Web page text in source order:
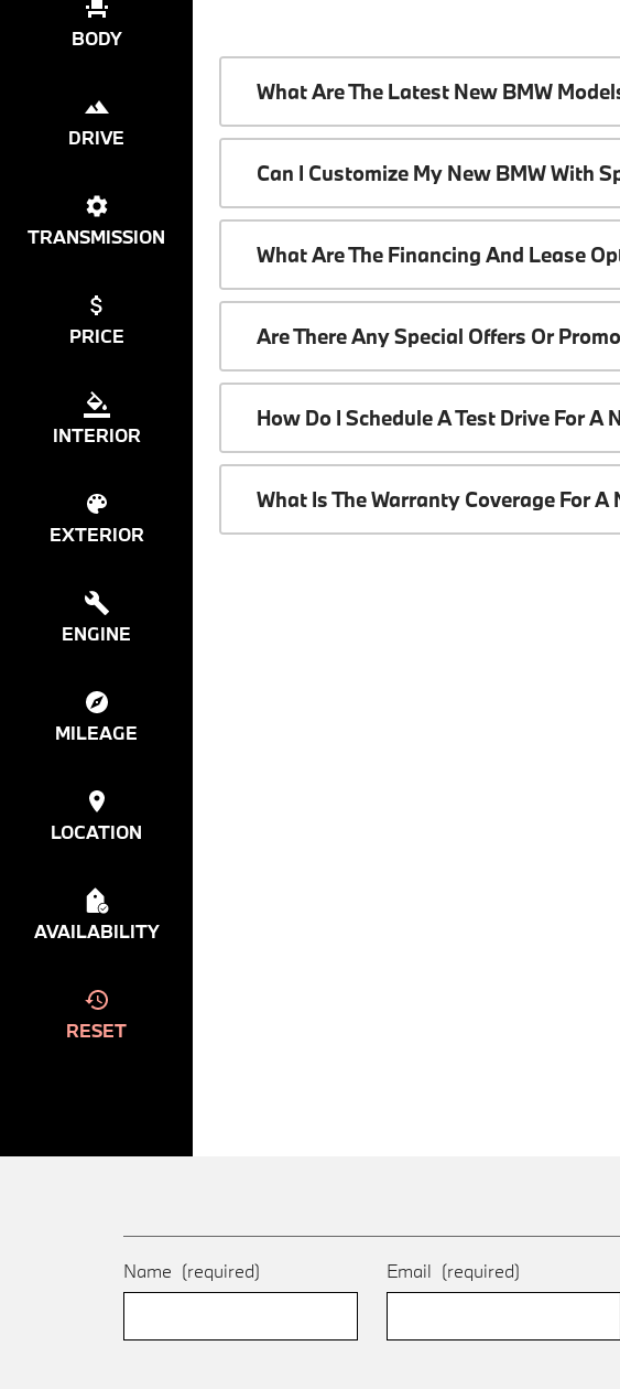
BODY
DRIVE
TRANSMISSION
PRICE
INTERIOR
EXTERIOR
ENGINE
MILEAGE
LOCATION
AVAILABILITY
RESET
What Are The Latest New BMW
Can I Customize My New BMW With
What Are The Financing And Lease
Are There Any Special Offers Or
How Do I Schedule A Test Drive For A
What Is The Warranty Coverage For A
Name (required) Email (required)